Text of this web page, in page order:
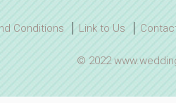
Conditions Link to Us
© 2022